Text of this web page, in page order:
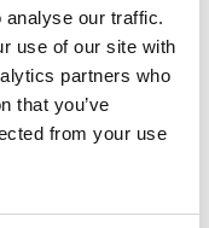
analyse our traffic.
use of our site with
partners who
that you’ve
from your use